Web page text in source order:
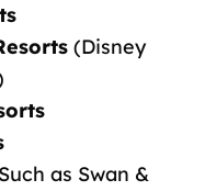
(Disney
as Swan &